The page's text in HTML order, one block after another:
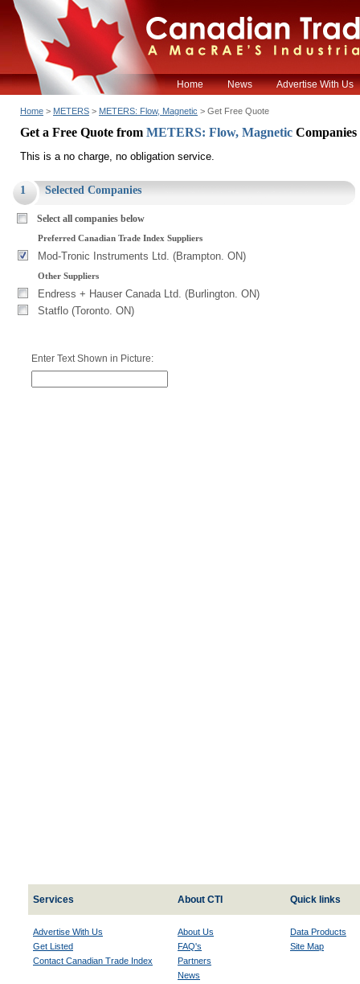
Home News Advertise With Us
Home > METERS > METERS: Flow, Magnetic > Get Free Quote
Get a Free Quote from METERS: Flow, Magnetic Companies
This is a no charge, no obligation service.
1 Selected Companies
Select all companies below
Preferred Canadian Trade Index Suppliers
Mod-Tronic Instruments Ltd. (Brampton. ON)
Other Suppliers
Endress + Hauser Canada Ltd. (Burlington. ON)
Statflo (Toronto. ON)
Enter Text Shown in Picture:
Services About CTI Quick links
Advertise With Us
Get Listed
Contact Canadian Trade Index
About Us
FAQ's
Partners
News
Data Products
Site Map